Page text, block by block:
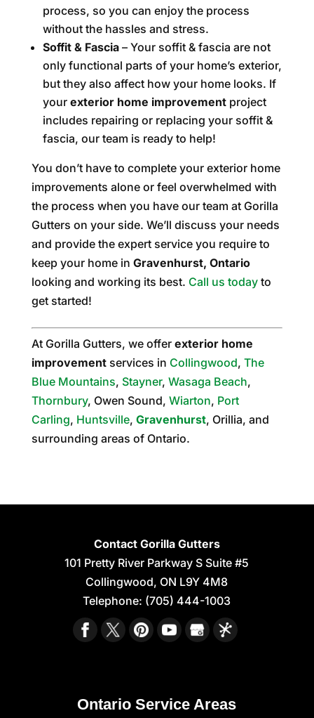
process, so you can enjoy the process
without the hassles and stress.
Soffit & Fascia– Your soffit & fascia are not
only functional parts of your home’s exterior,
but they also affect how your home looks. If
your exterior home improvementproject
includes repairing or replacing your soffit &
fascia, our team is ready to help!
You don’t have to complete your exterior home
improvements alone or feel overwhelmed with
the process when you have our team at Gorilla
Gutters on your side. We’ll discuss your needs
and provide the expert service you require to
keep your home in Gravenhurst, Ontario
looking and working its best. Call us todayto
get started!
At Gorilla Gutters, we offer exterior home
improvementservices in Collingwood, The
Blue Mountains, Stayner, Wasaga Beach,
Thornbury, Owen Sound, Wiarton, Port
Carling, Huntsville, Gravenhurst, Orillia, and
surrounding areas of Ontario.
Contact Gorilla Gutters
101 Pretty River Parkway S Suite #5
Collingwood, ON L9Y 4M8
Telephone: (705) 444-1003
Ontario Service Areas